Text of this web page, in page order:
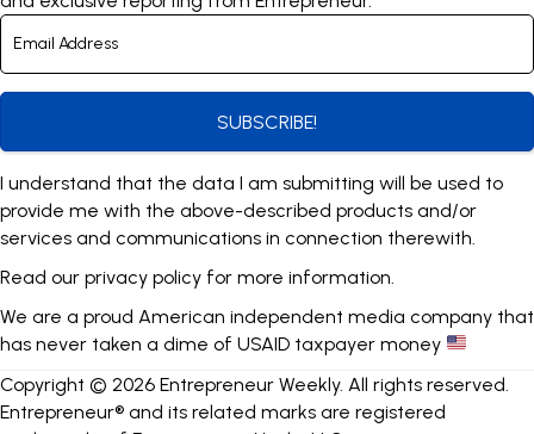
SUBSCRIBE!
I understand that the data I am submitting will be used to
provide me with the above-described products and/or
services and communications in connection therewith.
Read our privacy policy for more information.
We are a proud American independent media company that
has never taken a dime of USAID taxpayer money
Copyright © 2026 Entrepreneur Weekly. All rights reserved.
Entrepreneur® and its related marks are registered